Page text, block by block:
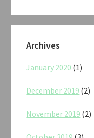
Archives
January 2020 (1)
December 2019 (2)
November 2019 (2)